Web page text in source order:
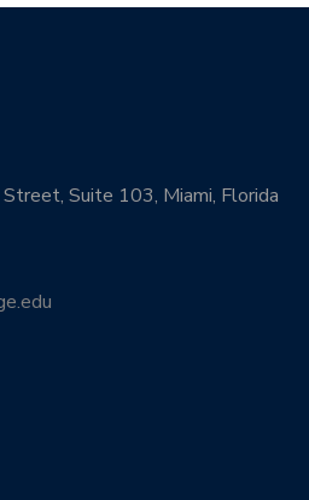
Suite 103, Miami, Florida